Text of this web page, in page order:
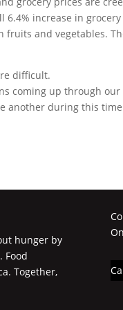
6.4% increase in
and vegetables.
difficult.
coming up through our
another during this
hunger by
Food
Together,